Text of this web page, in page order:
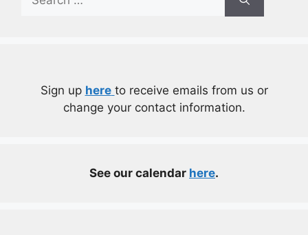
for:
Sign up here to receive emails from us or
change your contact information.
See our calendar here.